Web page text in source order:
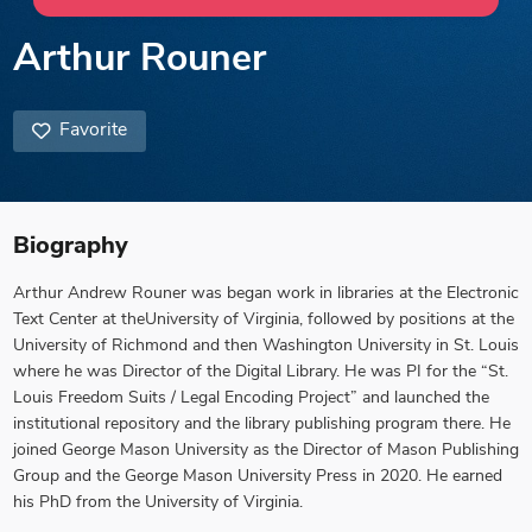
Arthur Rouner
Favorite
Biography
Arthur Andrew Rouner was began work in libraries at the Electronic
Text Center at theUniversity of Virginia, followed by positions at the
University of Richmond and then Washington University in St. Louis
where he was Director of the Digital Library. He was PI for the “St.
Louis Freedom Suits / Legal Encoding Project” and launched the
institutional repository and the library publishing program there. He
joined George Mason University as the Director of Mason Publishing
Group and the George Mason University Press in 2020. He earned
his PhD from the University of Virginia.